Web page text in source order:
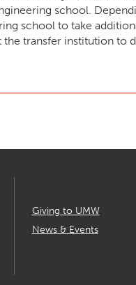
school.
school to take
transfer institution to
Giving to UMW
News & Events